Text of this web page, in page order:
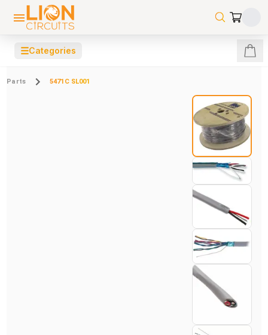
☰Categories
Parts 5471C SL001